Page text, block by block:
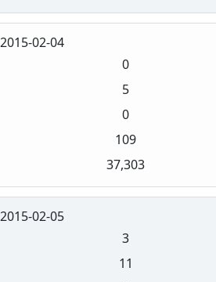
2015-02-04
0
5
0
109
37,303
2015-02-05
3
11